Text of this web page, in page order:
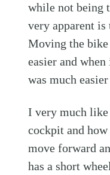
while not being
very apparent
Moving the bike
easier and
was much
I very much
cockpit and
move forward
has a short